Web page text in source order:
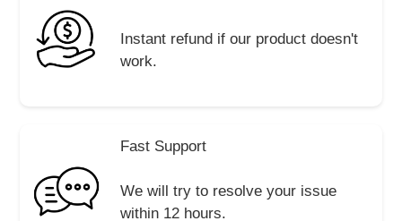
Instant refund if our product doesn't
work.
Fast Support
We will try to resolve your issue
within 12 hours.